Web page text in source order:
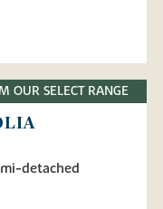
OUR SELECT RANGE
detached